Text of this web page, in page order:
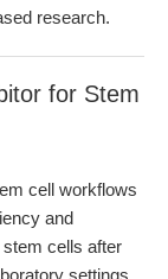
research.
for Stem
cell workflows
and
cells after
settings